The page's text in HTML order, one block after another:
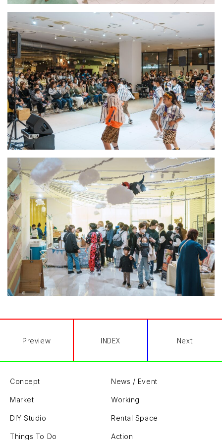
Preview INDEX Next
Concept News / Event
Market Working
DIY Studio Rental Space
Things To Do Action